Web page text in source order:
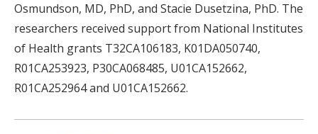
Osmundson, MD, PhD, and Stacie Dusetzina, PhD. The
researchers received support from National Institutes
of Health grants T32CA106183, K01DA050740,
R01CA253923, P30CA068485, U01CA152662,
R01CA252964 and U01CA152662.